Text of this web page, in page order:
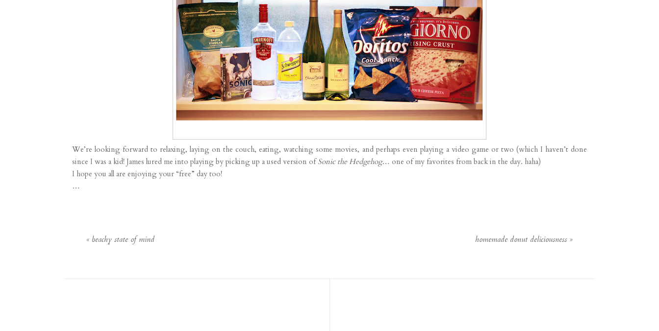
We’re looking forward to relaxing, laying on the couch, eating, watching some movies, and perhaps even playing a video game or two (which I haven’t done
since I was a kid! James lured me into playing by picking up a used version ofSonic the Hedgehog… one of my favorites from back in the day. haha)
I hope you all are enjoying your “free” day too!
…
« beachy state of mind homemade donut deliciousness »